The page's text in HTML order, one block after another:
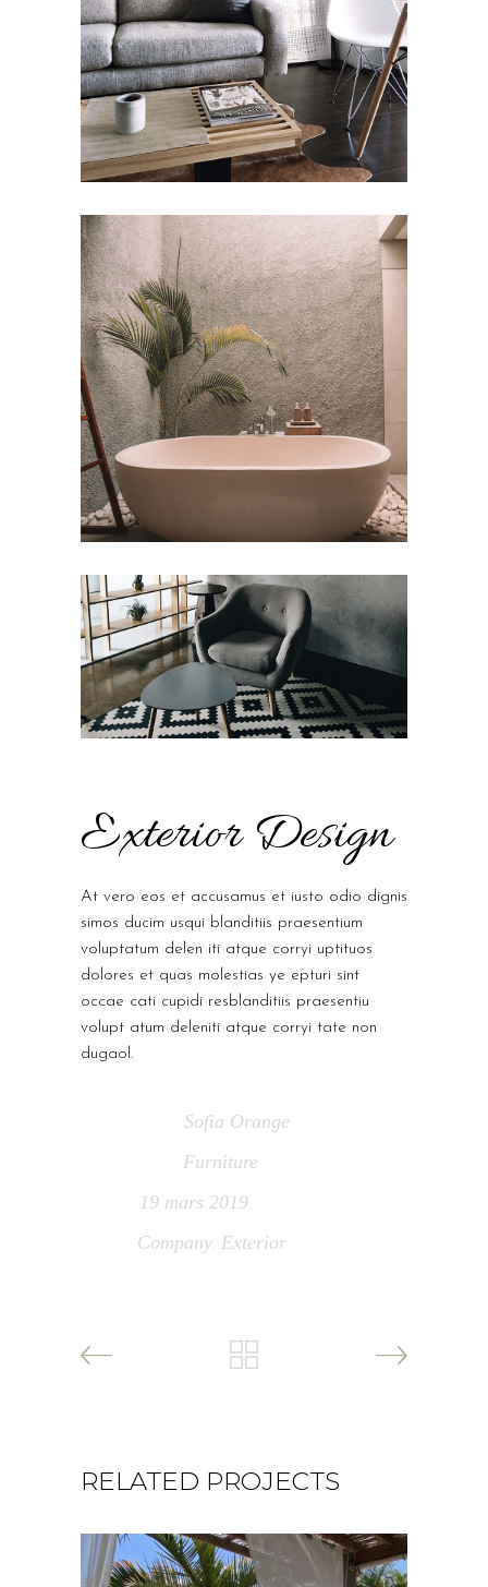
Exterior Design
At vero eos et accusamus et iusto odio dignis
simos ducim usqui blanditiis praesentium
voluptatum delen iti atque corryi uptituos
dolores et quas molestias ye epturi sint
occae cati cupidi resblanditiis praesentiu
volupt atum deleniti atque corryi tate non
dugaol.
Sofia Orange
Furniture
19 mars 2019
Company, Exterior
RELATED PROJECTS